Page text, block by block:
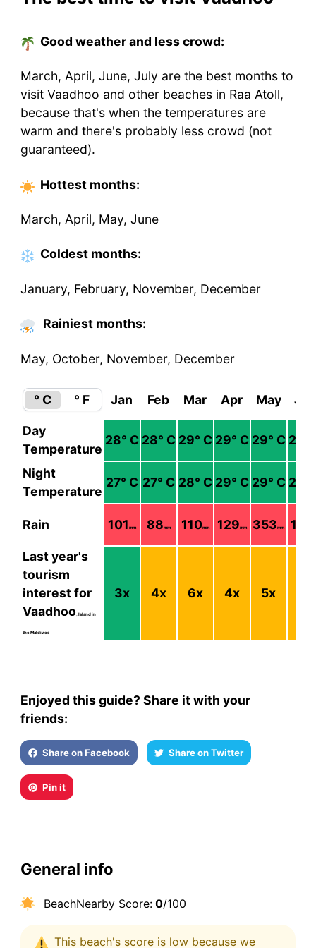
Good weather and less crowd:
March, April, June, July are the best months to
visit Vaadhoo and other beaches in Raa Atoll,
because that's when the temperatures are
warm and there's probably less crowd (not
guaranteed).
Hottest months:
March, April, May, June
Coldest months:
January, February, November, December
Rainiest months:
May, October, November, December
° C ° F Jan Feb Mar Apr May Jun
Day
Temperature
28° C 28° C 29° C 29° C 29° C 29
Night
Temperature
27° C 27° C 28° C 29° C 29° C 29
Rain 101 mm 88mm 110mm 129mm 353mm 128
Last year's
tourism
interest for
Vaadhoo , Island in
the Maldives
3x 4x 6x 4x 5x
Enjoyed this guide? Share it with your
friends:
Share on Facebook Share on Twitter
Pin it
General info
BeachNearby Score:0/100
This beach's score is low because we